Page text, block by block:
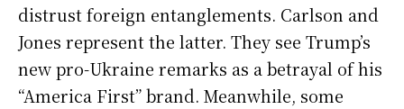
distrust foreign entanglements. Carlson and
Jones represent the latter. They see Trump’s
new pro-Ukraine remarks as a betrayal of his
“America First” brand. Meanwhile, some